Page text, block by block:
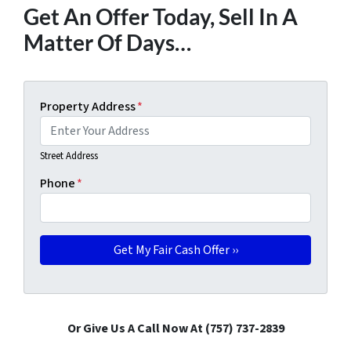
Get An Offer Today, Sell In A
Matter Of Days…
Property Address*
Street Address
Phone*
Or Give Us A Call Now At (757) 737-2839